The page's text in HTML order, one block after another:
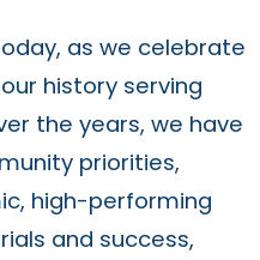
as we celebrate
history serving
the years, we have
priorities,
high-performing
and success,